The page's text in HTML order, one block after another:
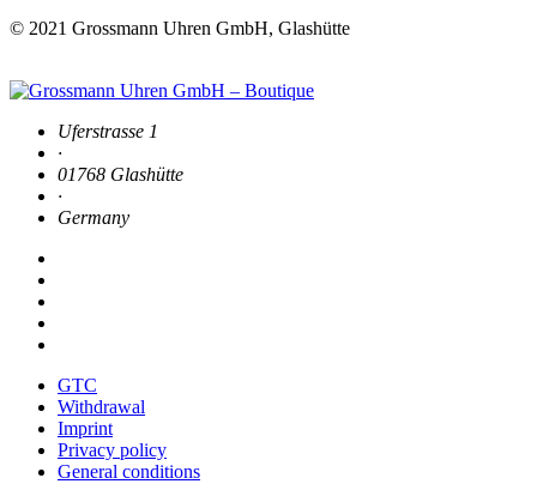
© 2021 Grossmann Uhren GmbH, Glashütte
Uferstrasse 1
·
01768 Glashütte
·
Germany
GTC
Withdrawal
Imprint
Privacy policy
General conditions